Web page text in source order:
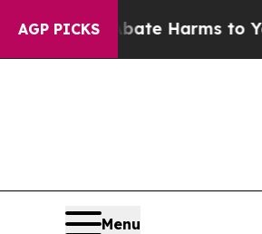
AGP PICKS
to Abate Harms to Youth
Menu